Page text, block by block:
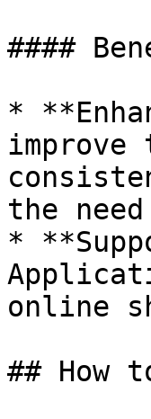
####
*
improve
the
*
online
## How